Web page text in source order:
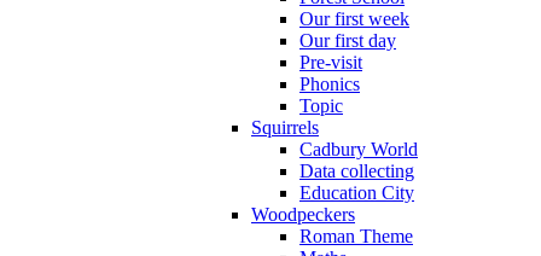
Our first week
Our first day
Pre-visit
Phonics
Topic
Squirrels
Cadbury World
Data collecting
Education City
Woodpeckers
Roman Theme